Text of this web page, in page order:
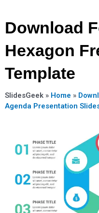
Download
Hexagon
Template
SlidesGeek » Home »
Agenda Presentation